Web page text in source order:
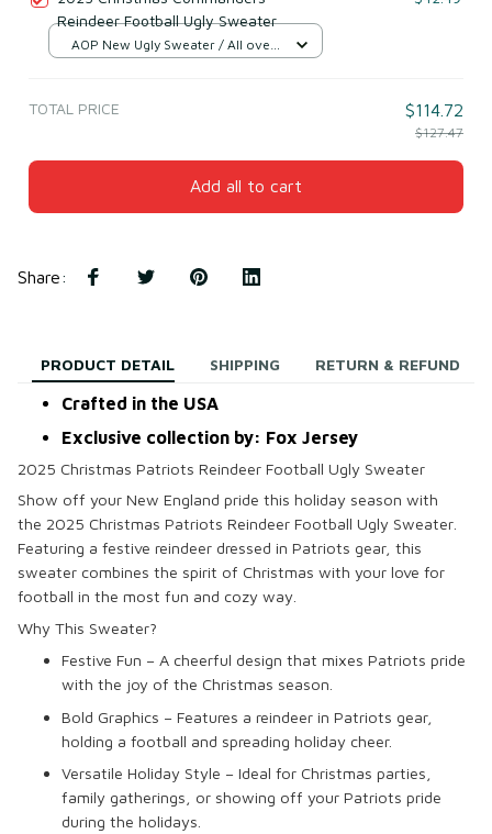
Reindeer Football Ugly Sweater
AOP New Ugly Sweater / All over
TOTAL PRICE $114.72
$127.47
Add all to cart
Share:
PRODUCT DETAIL SHIPPING RETURN & REFUND
Crafted in the USA
Exclusive collection by: Fox Jersey
2025 Christmas Patriots Reindeer Football Ugly Sweater
Show off your New England pride this holiday season with
the 2025 Christmas Patriots Reindeer Football Ugly Sweater.
Featuring a festive reindeer dressed in Patriots gear, this
sweater combines the spirit of Christmas with your love for
football in the most fun and cozy way.
Why This Sweater?
Festive Fun – A cheerful design that mixes Patriots pride
with the joy of the Christmas season.
Bold Graphics – Features a reindeer in Patriots gear,
holding a football and spreading holiday cheer.
Versatile Holiday Style – Ideal for Christmas parties,
family gatherings, or showing off your Patriots pride
during the holidays.